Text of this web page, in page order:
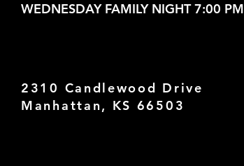
2310 Candlewood Drive
Manhattan, KS 66503
WEDNESDAY FAMILY NIGHT 7:00 PM